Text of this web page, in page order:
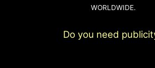
WORLDWIDE.
Do you need